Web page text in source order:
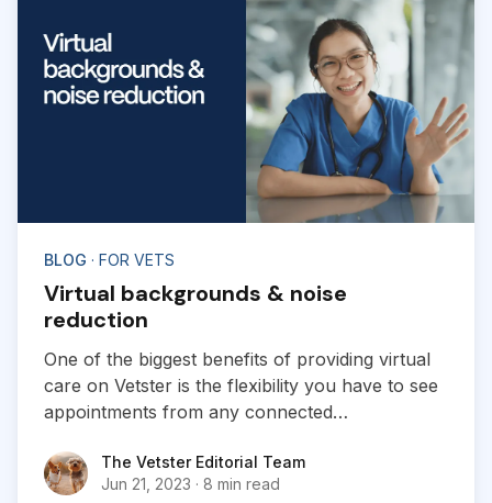
BLOG · FOR VETS
Virtual backgrounds & noise
reduction
One of the biggest benefits of providing virtual
care on Vetster is the flexibility you have to see
appointments from any connected
features to its web and mobile web apps to help
you improve the experience with your clients.
The Vetster Editorial Team
The Vetster Editorial Team
Jun 21, 2023 · 8 min read